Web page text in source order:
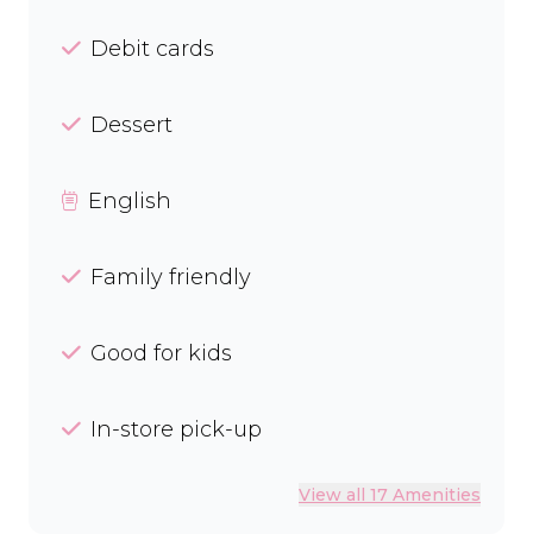
Debit cards
Dessert
English
Family friendly
Good for kids
In-store pick-up
View all 17 Amenities